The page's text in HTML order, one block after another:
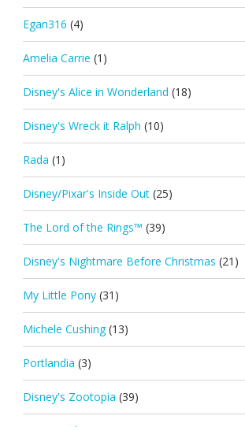
Egan316 (4)
Amelia Carrie (1)
Disney's Alice in Wonderland (18)
Disney's Wreck it Ralph (10)
Rada (1)
Disney/Pixar's Inside Out (25)
The Lord of the Rings™ (39)
Disney's Nightmare Before Christmas (21)
My Little Pony (31)
Michele Cushing (13)
Portlandia (3)
Disney's Zootopia (39)